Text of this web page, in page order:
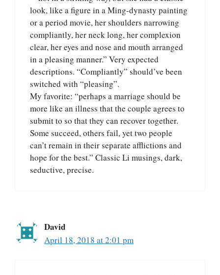
look, like a figure in a Ming-dynasty painting
or a period movie, her shoulders narrowing
compliantly, her neck long, her complexion
clear, her eyes and nose and mouth arranged
in a pleasing manner.” Very expected
descriptions. “Compliantly” should’ve been
switched with “pleasing”.
My favorite: “perhaps a marriage should be
more like an illness that the couple agrees to
submit to so that they can recover together.
Some succeed, others fail, yet two people
can’t remain in their separate afflictions and
hope for the best.” Classic Li musings, dark,
seductive, precise.
David
April 18, 2018 at 2:01 pm